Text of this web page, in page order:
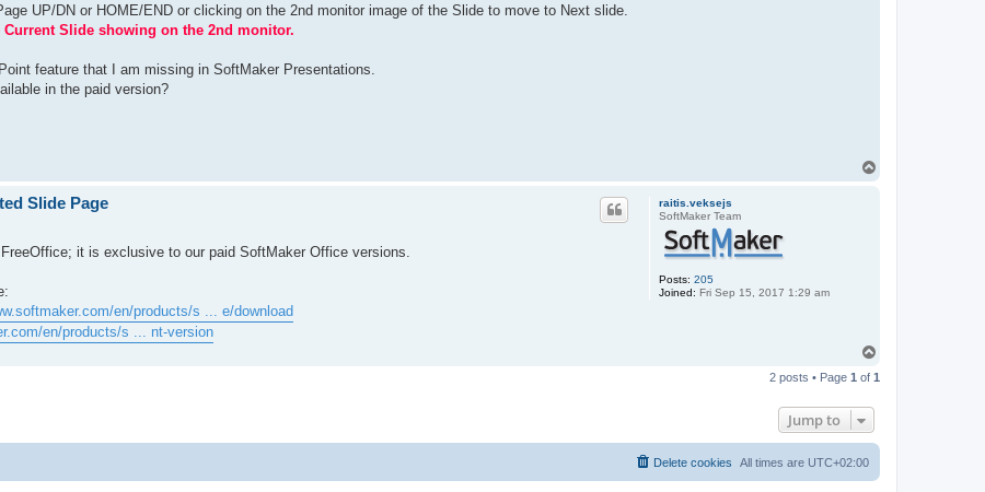
UP/DN or HOME/END or clicking on the 2nd monitor image of the Slide to move to Next slide.
Current Slide showing on the 2nd monitor.
feature that I am missing in SoftMaker Presentations.
in the paid version?
raitis.veksejs
SoftMaker Team
Posts: 205
Joined: Fri Sep 15, 2017 1:29 am
Slide Page
it is exclusive to our paid SoftMaker Office versions.
en/products/s ... e/download
en/products/s ... nt-version
p
2 posts • Page 1 of 1
Jump to
All times are UTC+02:00
Delete cookies